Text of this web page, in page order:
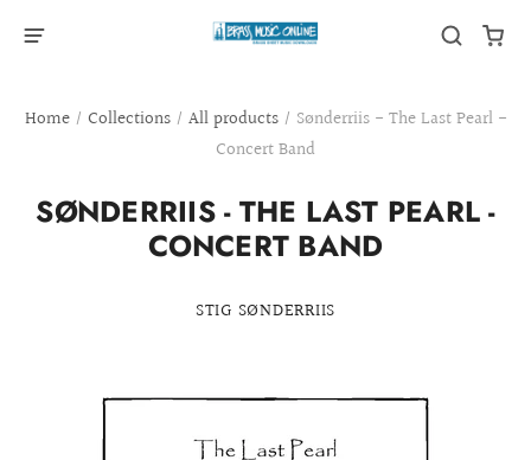
Home / Collections / All products / Sønderriis - The Last Pearl -
Concert Band
SØNDERRIIS - THE LAST PEARL -
CONCERT BAND
STIG SØNDERRIIS